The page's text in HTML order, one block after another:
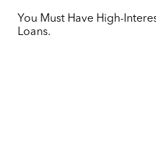
You Must Have High-
Loans.